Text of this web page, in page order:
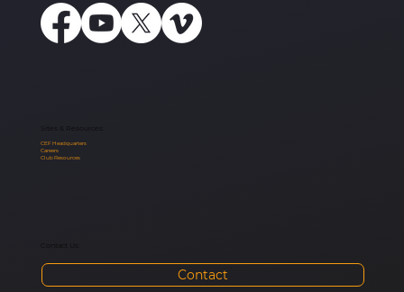
Sites & Resources:
CEF Headquarters
Careers
Club Resources
Contact